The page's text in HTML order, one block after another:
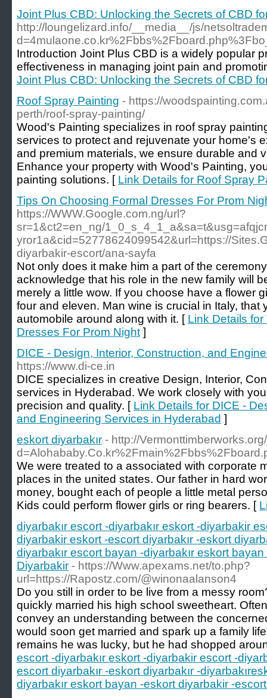
Joint Plus CBD: Unlocking the Secrets of CBD
http://loungelizard.info/__media__/js/
Introduction Joint Plus CBD is a widely popular
effectiveness in managing joint pain and
Joint Plus CBD: Unlocking the Secrets of CBD
Roof Spray Painting - https://
perth/roof-spray-painting/
Wood's Painting specializes in roof spray
services to protect and rejuvenate your home's
and premium materials, we ensure durable and
Enhance your property with Wood's Painting,
painting solutions. [ Link Details for Roof Spray
Tips On Choosing Formal Dresses For Prom
https://WWW.Google.com.ng/url?
sr=1&ct2=en_ng/
yror1a&cid=52778624099542&url=https://
diyarbakir-escort/ana-sayfa
Not only does it make him a part of the
acknowledge that his role in the new family will
merely a little wow. If you choose have a flower
four and eleven. Man wine is crucial in Italy, that
automobile around along with it. [ Link Details
Dresses For Prom Night ]
DICE - Design, Interior, Construction, and
https://www.di-ce.in
DICE specializes in creative Design, Interior,
services in Hyderabad. We work closely with
precision and quality. [ Link Details for DICE -
and Engineering Services in Hyderabad ]
eskort diyarbakır - http://
We were treated to a associated with corporate
places in the united states. Our father in hard
money, bought each of people a little metal
Kids could perform flower girls or ring bearers. [
diyarbakır escort -diyarbakır eskort -diyarbakir
diyarbakir eskort -escort diyarbakır -eskort
diyarbakır escort bayan -diyarbakır eskort
Diyarbakir - https://Www.apexams.net/to.php?
url=https://Rapostz.com/@winonaalanson4
Do you still in order to be live from a messy
quickly married his high school sweetheart.
convey an understanding between the
would soon get married and spark up a family
remains he was lucky, but he had shopped
escort -diyarbakır eskort -diyarbakir escort -
escort diyarbakır -eskort diyarbakır -
diyarbakır eskort bayan -eskort diyarbakir -